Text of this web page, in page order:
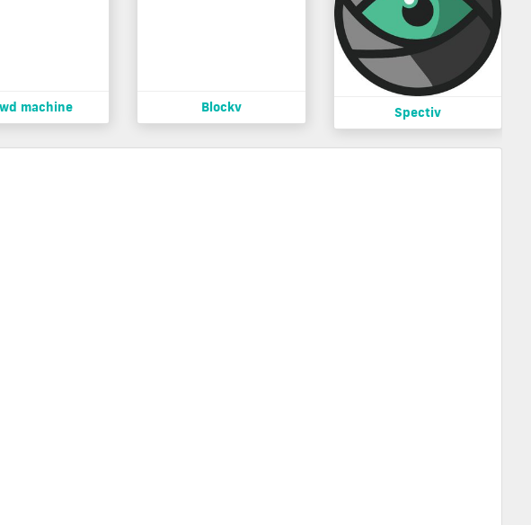
machine Blockv Spectiv